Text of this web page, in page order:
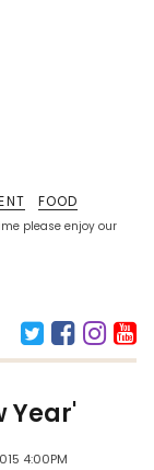
please enjoy our
FOOD
Year'
4:00PM